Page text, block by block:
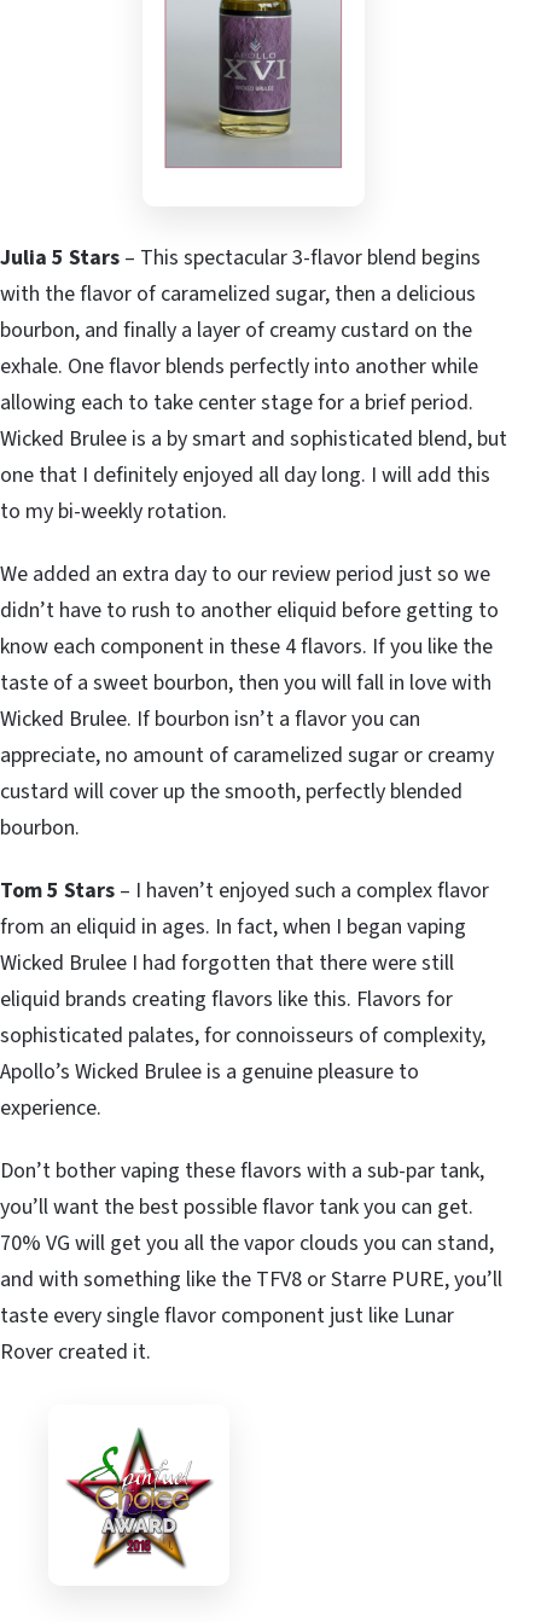
Julia 5 Stars – This spectacular 3-flavor blend begins
with the flavor of caramelized sugar, then a delicious
bourbon, and finally a layer of creamy custard on the
exhale. One flavor blends perfectly into another while
allowing each to take center stage for a brief period.
Wicked Brulee is a by smart and sophisticated blend, but
one that I definitely enjoyed all day long. I will add this
to my bi-weekly rotation.
We added an extra day to our review period just so we
didn’t have to rush to another eliquid before getting to
know each component in these 4 flavors. If you like the
taste of a sweet bourbon, then you will fall in love with
Wicked Brulee. If bourbon isn’t a flavor you can
appreciate, no amount of caramelized sugar or creamy
custard will cover up the smooth, perfectly blended
bourbon.
Tom 5 Stars – I haven’t enjoyed such a complex flavor
from an eliquid in ages. In fact, when I began vaping
Wicked Brulee I had forgotten that there were still
eliquid brands creating flavors like this. Flavors for
sophisticated palates, for connoisseurs of complexity,
Apollo’s Wicked Brulee is a genuine pleasure to
experience.
Don’t bother vaping these flavors with a sub-par tank,
you’ll want the best possible flavor tank you can get.
70% VG will get you all the vapor clouds you can stand,
and with something like the TFV8 or Starre PURE, you’ll
taste every single flavor component just like Lunar
Rover created it.